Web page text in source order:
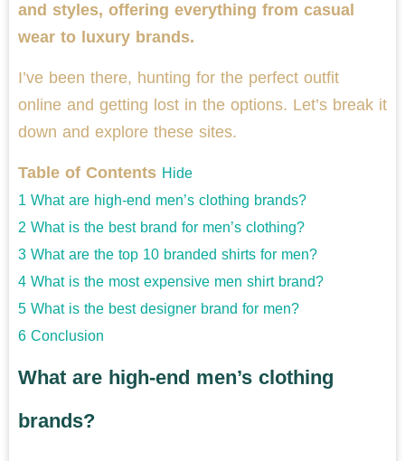
and styles, offering everything from casual
wear to luxury brands.
I’ve been there, hunting for the perfect outfit
online and getting lost in the options. Let’s break it
down and explore these sites.
Table of Contents Hide
1 What are high-end men’s clothing brands?
2 What is the best brand for men’s clothing?
3 What are the top 10 branded shirts for men?
4 What is the most expensive men shirt brand?
5 What is the best designer brand for men?
6 Conclusion
What are high-end men’s clothing
brands?